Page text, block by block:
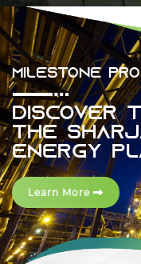
Previous
Next
MILESTONE
Discover
The
Energy
Learn More